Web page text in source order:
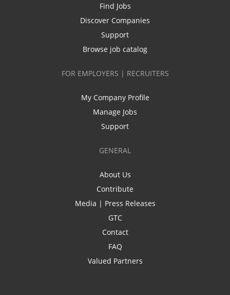
Find Jobs
Discover Companies
Support
Browse job catalog
FOR EMPLOYERS | RECRUITERS
My Company Profile
Manage Jobs
Support
GENERAL
About Us
Contribute
Media | Press Releases
GTC
Contact
FAQ
Valued Partners